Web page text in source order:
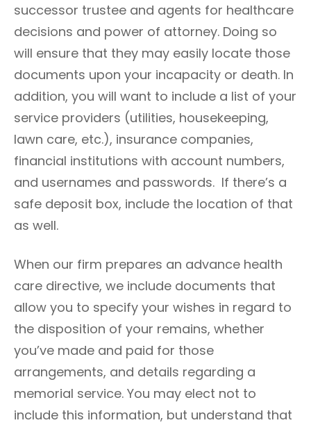
successor trustee and agents for healthcare
decisions and power of attorney. Doing so
will ensure that they may easily locate those
documents upon your incapacity or death. In
addition, you will want to include a list of your
service providers (utilities, housekeeping,
lawn care, etc.), insurance companies,
financial institutions with account numbers,
and usernames and passwords. If there’s a
safe deposit box, include the location of that
as well.
When our firm prepares an advance health
care directive, we include documents that
allow you to specify your wishes in regard to
the disposition of your remains, whether
you’ve made and paid for those
arrangements, and details regarding a
memorial service. You may elect not to
include this information, but understand that